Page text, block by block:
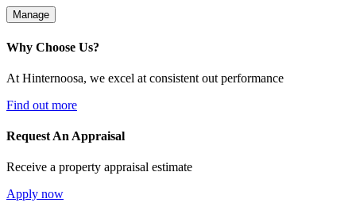
Manage
Why Choose Us?
At Hinternoosa, we excel at consistent out performance
Find out more
Request An Appraisal
Receive a property appraisal estimate
Apply now